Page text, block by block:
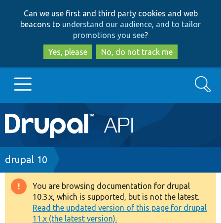
to
main
content
to
search
Can we use first and third party cookies and web
beacons to understand our audience, and to tailor
promotions you see?
Yes, please
No, do not track me
Main
navigation
Go to Drupal.org
Drupal 7
Drupal 8+
Other projects
Search
Breadcrumb
drupal 10
Warning
message
You are browsing documentation for drupal
10.3.x, which is supported, but is not the latest.
Read the updated version of this page for drupal
11.x (the latest version).